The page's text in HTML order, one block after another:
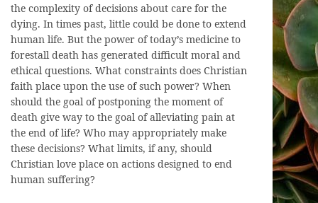
the complexity of decisions about care for the
dying. In times past, little could be done to extend
human life. But the power of today’s medicine to
forestall death has generated difficult moral and
ethical questions. What constraints does Christian
faith place upon the use of such power? When
should the goal of postponing the moment of
death give way to the goal of alleviating pain at
the end of life? Who may appropriately make
these decisions? What limits, if any, should
Christian love place on actions designed to end
human suffering?